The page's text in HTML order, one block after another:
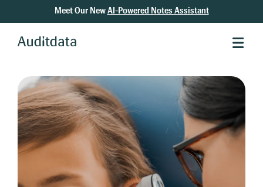
Meet Our NewAI-Powered Notes Assistant